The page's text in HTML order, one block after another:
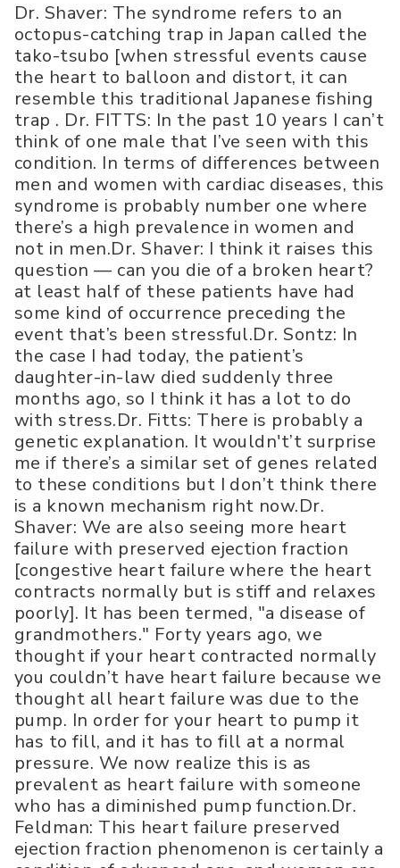
Dr. Shaver: The syndrome refers to an
octopus-catching trap in Japan called the
tako-tsubo [when stressful events cause
the heart to balloon and distort, it can
resemble this traditional Japanese fishing
trap . Dr. FITTS: In the past 10 years I can’t
think of one male that I’ve seen with this
condition. In terms of differences between
men and women with cardiac diseases, this
syndrome is probably number one where
there’s a high prevalence in women and
not in men.Dr. Shaver: I think it raises this
question — can you die of a broken heart?
at least half of these patients have had
some kind of occurrence preceding the
event that’s been stressful.Dr. Sontz: In
the case I had today, the patient’s
daughter-in-law died suddenly three
months ago, so I think it has a lot to do
with stress.Dr. Fitts: There is probably a
genetic explanation. It wouldn't’t surprise
me if there’s a similar set of genes related
to these conditions but I don’t think there
is a known mechanism right now.Dr.
Shaver: We are also seeing more heart
failure with preserved ejection fraction
[congestive heart failure where the heart
contracts normally but is stiff and relaxes
poorly]. It has been termed, "a disease of
grandmothers." Forty years ago, we
thought if your heart contracted normally
you couldn’t have heart failure because we
thought all heart failure was due to the
pump. In order for your heart to pump it
has to fill, and it has to fill at a normal
pressure. We now realize this is as
prevalent as heart failure with someone
who has a diminished pump function.Dr.
Feldman: This heart failure preserved
ejection fraction phenomenon is certainly a